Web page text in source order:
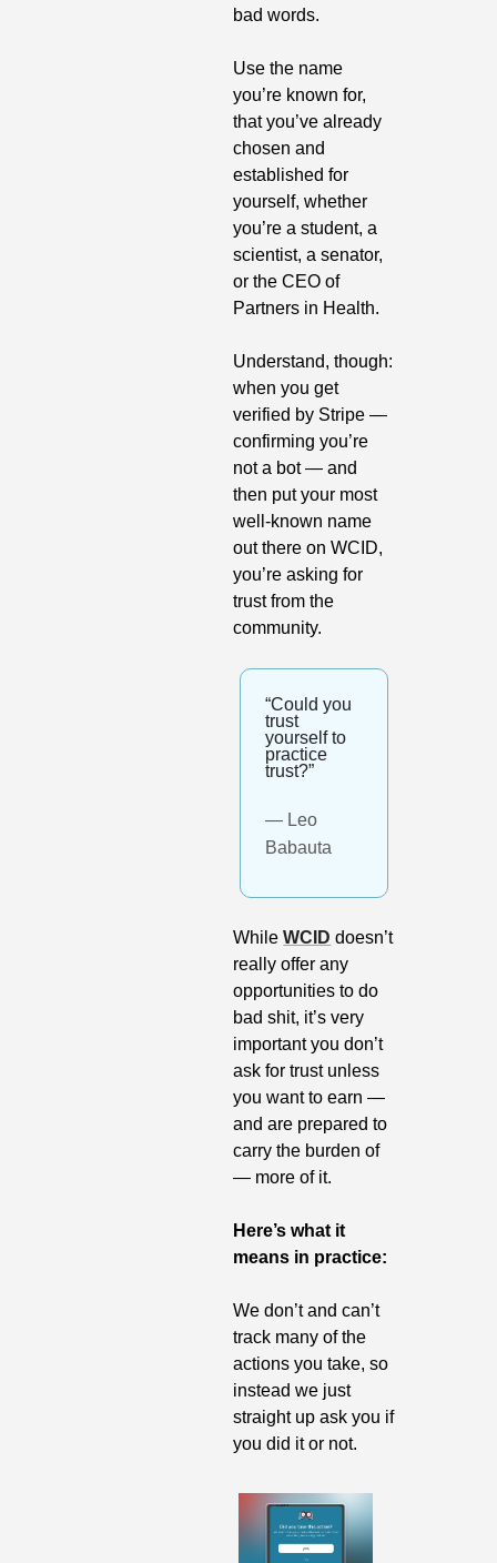
bad words.
Use the name
you’re known for,
that you’ve already
chosen and
established for
yourself, whether
you’re a student, a
scientist, a senator,
or the CEO of
Partners in Health.
Understand, though:
when you get
verified by Stripe —
confirming you’re
not a bot — and
then put your most
well-known name
out there on WCID,
you’re asking for
trust from the
community.
“Could you
trust
yourself to
practice
trust?”
— Leo
Babauta
While WCID doesn’t
really offer any
opportunities to do
bad shit, it’s very
important you don’t
ask for trust unless
you want to earn —
and are prepared to
carry the burden of
— more of it.
Here’s what it
means in practice:
We don’t and can’t
track many of the
actions you take, so
instead we just
straight up ask you if
you did it or not.